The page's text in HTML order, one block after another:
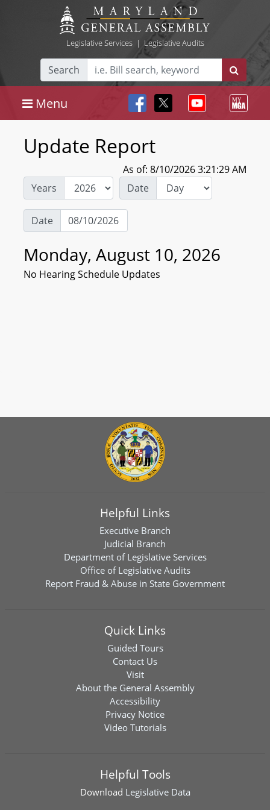
Legislative Services| Legislative Audits
Search
Menu
Update Report
As of: 8/10/2026 3:21:29 AM
Years
Date
Date
Monday, August 10, 2026
No Hearing Schedule Updates
Helpful Links
Executive Branch
Judicial Branch
Department of Legislative Services
Office of Legislative Audits
Report Fraud & Abuse in State Government
Quick Links
Guided Tours
Contact Us
Visit
About the General Assembly
Accessibility
Privacy Notice
Video Tutorials
Helpful Tools
Download Legislative Data